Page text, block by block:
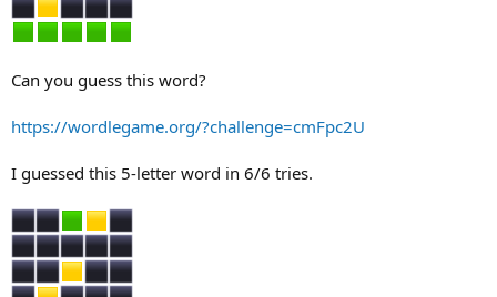
Can you guess this word?
https://wordlegame.org/?challenge=cmFpc2U
I guessed this 5-letter word in 6/6 tries.